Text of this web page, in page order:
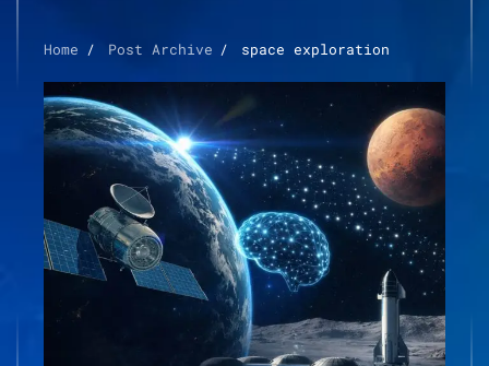
Home Post Archive space exploration